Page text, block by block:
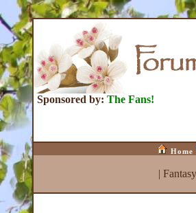
Sponsored by: The Fans!
Home
|